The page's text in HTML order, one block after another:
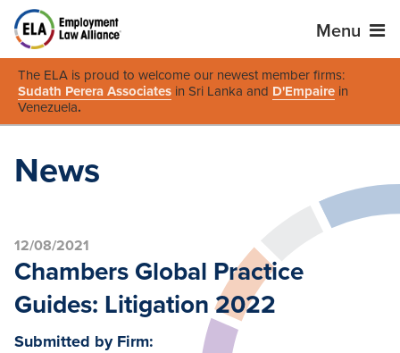
Menu
The ELA is proud to welcome our newest member firms:
Sudath Perera Associates in Sri Lanka and D'Empaire in
Venezuela.
News
12/08/2021
Chambers Global Practice
Guides: Litigation 2022
Submitted by Firm: